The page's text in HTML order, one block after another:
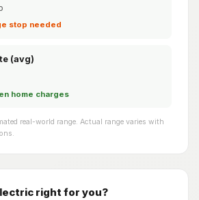
stop needed
(avg)
home charges
real-world range. Actual range varies with
right for you?